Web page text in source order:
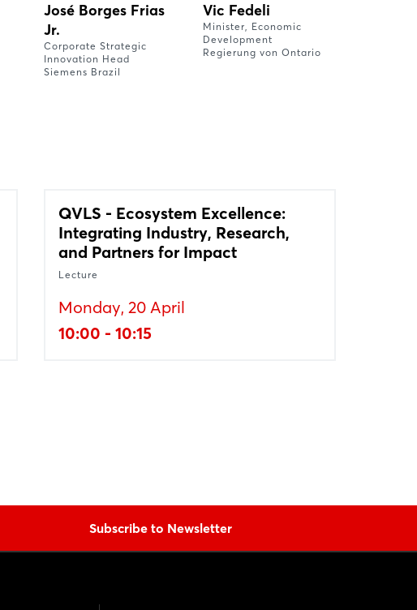
José Borges Frias
Jr.
Corporate Strategic
Innovation Head
Siemens Brazil
Vic Fedeli
Minister, Economic
Development
Regierung von Ontario
QVLS - Ecosystem Excellence:
Integrating Industry, Research,
and Partners for Impact
Lecture
Monday, 20 April
10:00 - 10:15
Subscribe to Newsletter